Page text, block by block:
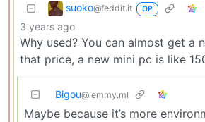
suoko@feddit.it OP
3 years ago
Why used? You can almost get a
that price, a new mini pc is like
Bigou@lemmy.ml
Maybe because it’s more